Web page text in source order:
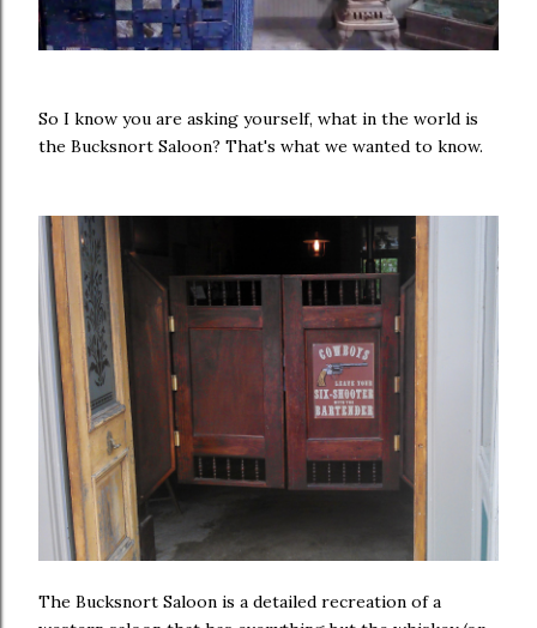
So I know you are asking yourself, what in the world is
the Bucksnort Saloon? That's what we wanted to know.
The Bucksnort Saloon is a detailed recreation of a